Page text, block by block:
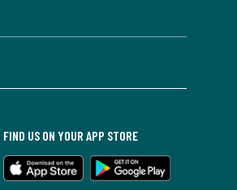
FIND US ON YOUR APP STORE